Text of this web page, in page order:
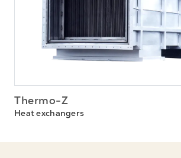
Thermo-Z
Heat exchangers